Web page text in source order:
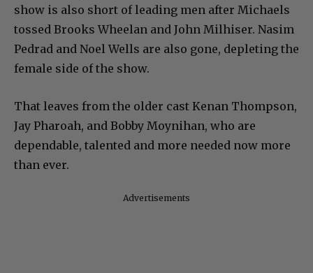
show is also short of leading men after Michaels
tossed Brooks Wheelan and John Milhiser. Nasim
Pedrad and Noel Wells are also gone, depleting the
female side of the show.
That leaves from the older cast Kenan Thompson,
Jay Pharoah, and Bobby Moynihan, who are
dependable, talented and more needed now more
than ever.
Advertisements